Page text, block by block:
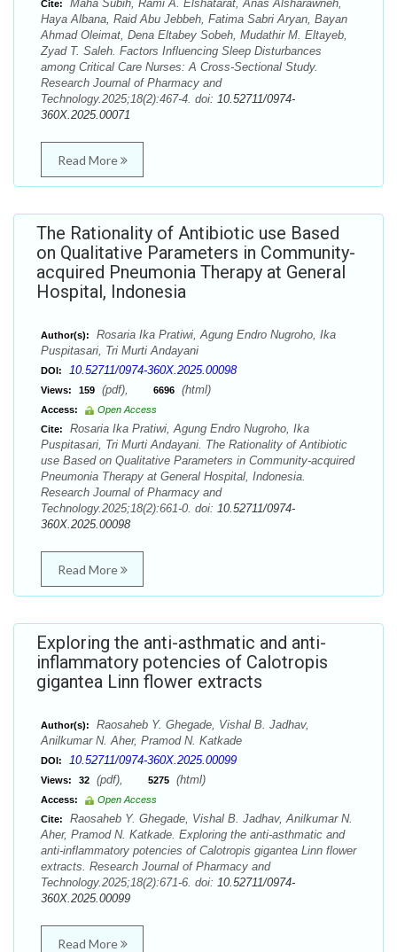
Cite:
Maha Subih, Rami A. Elshatarat, Anas Alsharawneh,
Haya Albana, Raid Abu Jebbeh, Fatima Sabri Aryan, Bayan
Ahmad Oleimat, Dena Eltabey Sobeh, Mudathir M. Eltayeb,
Zyad T. Saleh. Factors Influencing Sleep Disturbances
among Critical Care Nurses: A Cross-Sectional Study.
Research Journal of Pharmacy and
Technology.2025;18(2):467-4. doi: 10.52711/0974-
360X.2025.00071
Read More
The Rationality of Antibiotic use Based
on Qualitative Parameters in Community-
acquired Pneumonia Therapy at General
Hospital, Indonesia
Author(s):
Rosaria Ika Pratiwi, Agung Endro Nugroho, Ika
Puspitasari, Tri Murti Andayani
DOI: 10.52711/0974-360X.2025.00098
Views: 159 (pdf), 6696 (html)
Access:
Open Access
Cite:
Rosaria Ika Pratiwi, Agung Endro Nugroho, Ika
Puspitasari, Tri Murti Andayani. The Rationality of Antibiotic
use Based on Qualitative Parameters in Community-acquired
Pneumonia Therapy at General Hospital, Indonesia.
Research Journal of Pharmacy and
Technology.2025;18(2):661-0. doi: 10.52711/0974-
360X.2025.00098
Read More
Exploring the anti-asthmatic and anti-
inflammatory potencies of Calotropis
gigantea Linn flower extracts
Author(s):
Raosaheb Y. Ghegade, Vishal B. Jadhav,
Anilkumar N. Aher, Pramod N. Katkade
DOI: 10.52711/0974-360X.2025.00099
Views: 32 (pdf), 5275 (html)
Access:
Open Access
Cite:
Raosaheb Y. Ghegade, Vishal B. Jadhav, Anilkumar N.
Aher, Pramod N. Katkade. Exploring the anti-asthmatic and
anti-inflammatory potencies of Calotropis gigantea Linn flower
extracts. Research Journal of Pharmacy and
Technology.2025;18(2):671-6. doi: 10.52711/0974-
360X.2025.00099
Read More